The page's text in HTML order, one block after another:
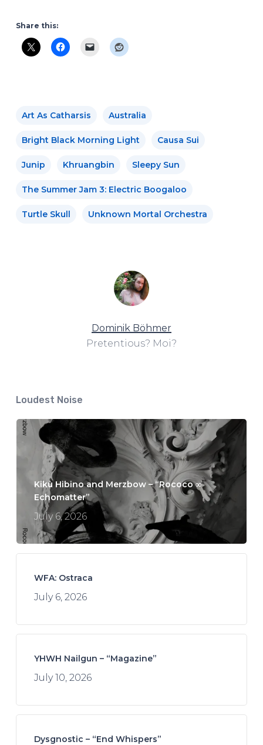
Share this:
Art As Catharsis Australia
Bright Black Morning Light Causa Sui
Junip Khruangbin Sleepy Sun
The Summer Jam 3: Electric Boogaloo
Turtle Skull Unknown Mortal Orchestra
Dominik Böhmer
Pretentious? Moi?
Loudest Noise
Kikù Hibino and Merzbow – “Rococo ∞
Echomatter”
July 6, 2026
WFA: Ostraca
July 6, 2026
YHWH Nailgun – “Magazine”
July 10, 2026
Dysgnostic – “End Whispers”